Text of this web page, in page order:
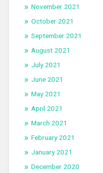
November 2021
October 2021
September 2021
August 2021
July 2021
June 2021
May 2021
April 2021
March 2021
February 2021
January 2021
December 2020